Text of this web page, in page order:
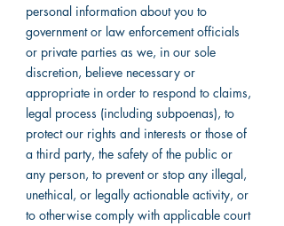
personal information about you to
government or law enforcement officials
or private parties as we, in our sole
discretion, believe necessary or
appropriate in order to respond to claims,
legal process (including subpoenas), to
protect our rights and interests or those of
a third party, the safety of the public or
any person, to prevent or stop any illegal,
unethical, or legally actionable activity, or
to otherwise comply with applicable court